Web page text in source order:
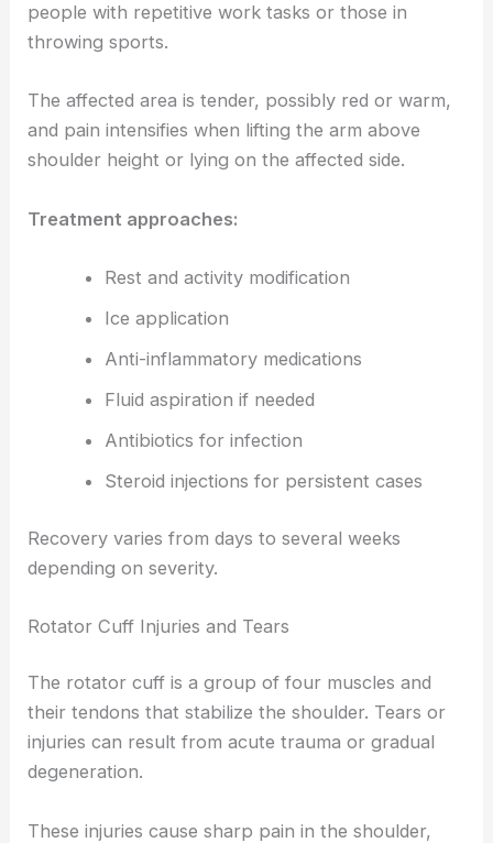
people with repetitive work tasks or those in
throwing sports.
The affected area is tender, possibly red or warm,
and pain intensifies when lifting the arm above
shoulder height or lying on the affected side.
Treatment approaches:
Rest and activity modification
Ice application
Anti-inflammatory medications
Fluid aspiration if needed
Antibiotics for infection
Steroid injections for persistent cases
Recovery varies from days to several weeks
depending on severity.
Rotator Cuff Injuries and Tears
The rotator cuff is a group of four muscles and
their tendons that stabilize the shoulder. Tears or
injuries can result from acute trauma or gradual
degeneration.
These injuries cause sharp pain in the shoulder,